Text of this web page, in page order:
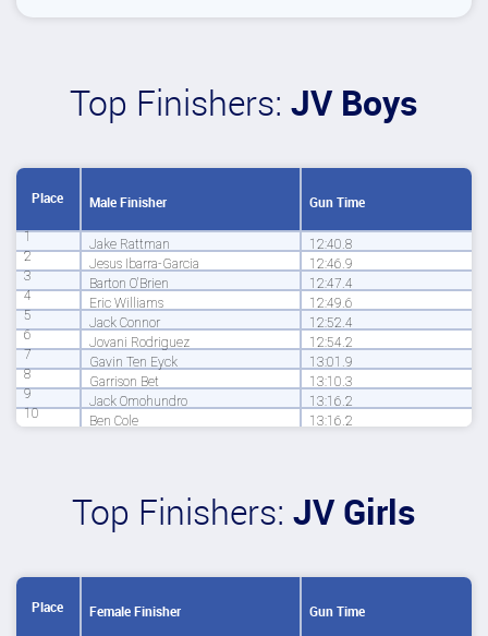
Top Finishers: JV Boys
Place Male Finisher Gun Time
1 Jake Rattman 12:40.8
2 Jesus Ibarra-Garcia 12:46.9
3 Barton O'Brien 12:47.4
4 Eric Williams 12:49.6
5 Jack Connor 12:52.4
6 Jovani Rodriguez 12:54.2
7 Gavin Ten Eyck 13:01.9
8 Garrison Bet 13:10.3
9 Jack Omohundro 13:16.2
10 Ben Cole 13:16.2
Top Finishers: JV Girls
Place Female Finisher Gun Time